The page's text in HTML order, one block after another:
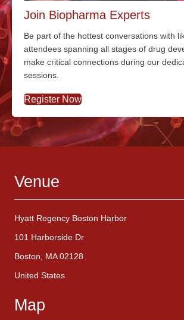
Join Biopharma Experts
Be part of the hottest conversations with
attendees spanning all stages of drug
make critical connections during our
sessions.
Register Now
Venue
Hyatt Regency Boston Harbor
101 Harborside Dr
Boston, MA 02128
United States
Map